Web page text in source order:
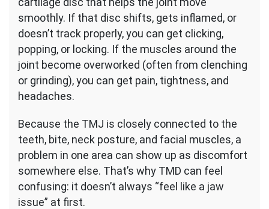
smoothly. If that disc shifts, gets inflamed, or
doesn’t track properly, you can get clicking,
popping, or locking. If the muscles around the
joint become overworked (often from clenching
or grinding), you can get pain, tightness, and
headaches.
Because the TMJ is closely connected to the
teeth, bite, neck posture, and facial muscles, a
problem in one area can show up as discomfort
somewhere else. That’s why TMD can feel
confusing: it doesn’t always “feel like a jaw
issue” at first.